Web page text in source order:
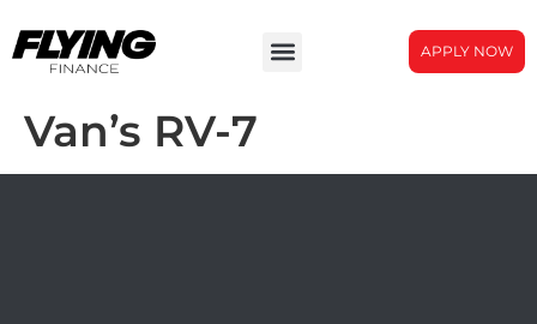
APPLY NOW
Van’s RV-7